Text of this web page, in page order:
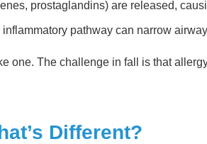
prostaglandins) are released,
inflammatory pathway can narrow
one. The challenge in fall is that
Different?